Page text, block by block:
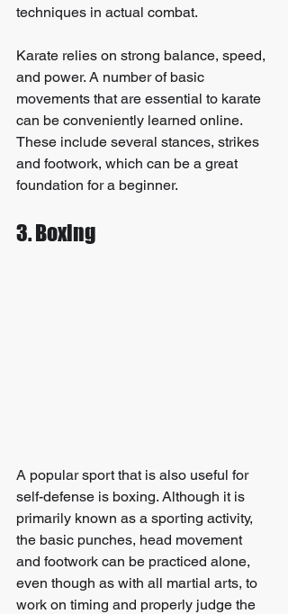
techniques in actual combat.
Karate relies on strong balance, speed,
and power. A number of basic
movements that are essential to karate
can be conveniently learned online.
These include several stances, strikes
and footwork, which can be a great
foundation for a beginner.
3. Boxing
A popular sport that is also useful for
self-defense is boxing. Although it is
primarily known as a sporting activity,
the basic punches, head movement
and footwork can be practiced alone,
even though as with all martial arts, to
work on timing and properly judge the